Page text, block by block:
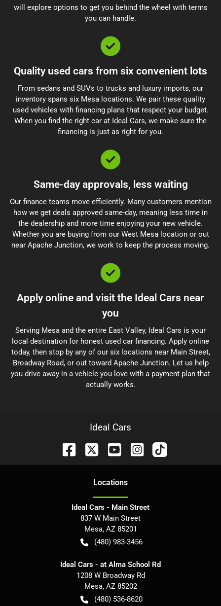
will explore options to get you behind the wheel with terms
you can handle.
Quality used cars from six convenient lots
From sedans and SUVs to trucks and luxury imports, our
inventory spans six Mesa locations. We pair these quality
used vehicles with financing plans that respect your budget.
When you find the right car at Ideal Cars, we make sure the
financing is just as right for you.
Same-day approvals, less waiting
Our finance teams move efficiently. Many customers mention
how we get deals approved same-day, meaning less time in
the dealership and more time enjoying your new vehicle.
Whether you are buying from our West Mesa location or out
near Apache Junction, we work to keep the process moving.
Apply online and visit the Ideal Cars near
you
Serving Mesa and the entire East Valley, Ideal Cars is your
local destination for honest used car financing. Apply online
today, then stop by any of our six locations near Main Street,
Broadway Road, or out toward Apache Junction. Let us help
you drive away in a vehicle you love with a payment plan that
actually works.
Ideal Cars
Locations
Ideal Cars - Main Street
837 W Main Street
Mesa, AZ 85201
(480) 983-3456
Ideal Cars - at Alma School Rd
1208 W Broadway Rd
Mesa, AZ 85202
(480) 536-8620